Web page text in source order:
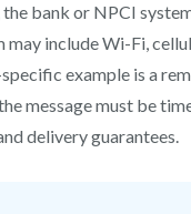
bank or NPCI
include Wi-Fi,
example is a
message must be
delivery guarantees.